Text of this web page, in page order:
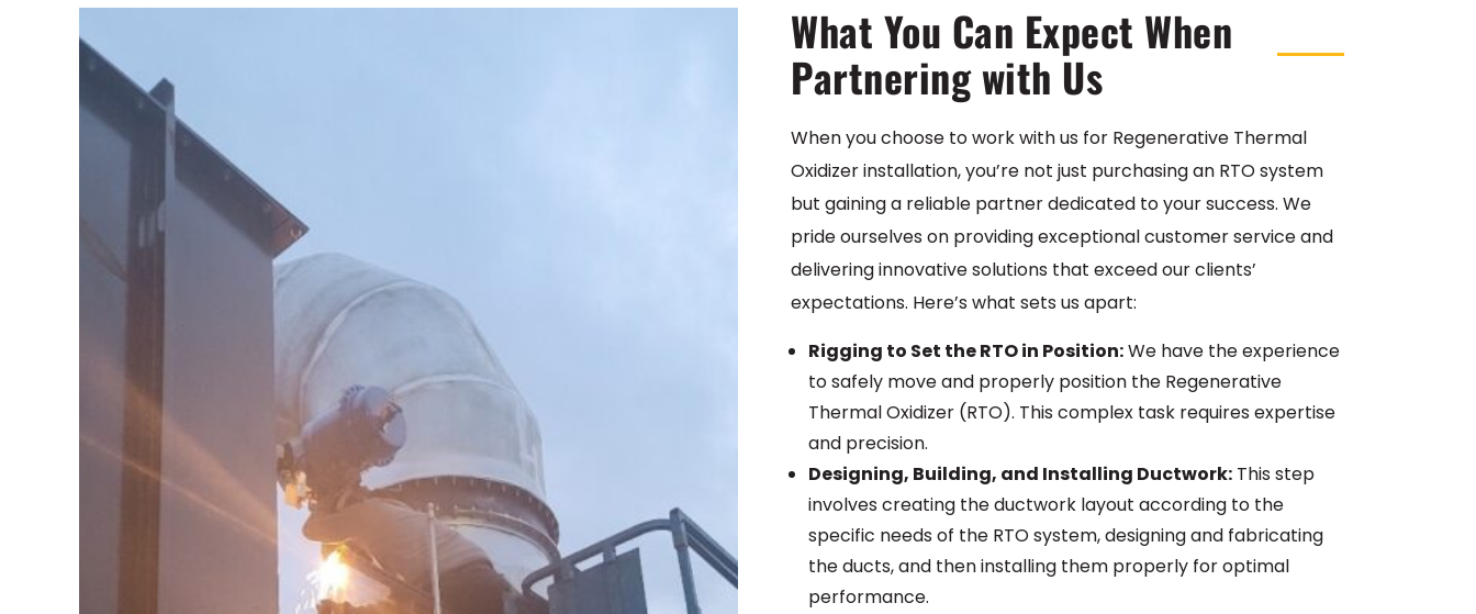
What You Can Expect When
Partnering with Us
When you choose to work with us for Regenerative Thermal
Oxidizer installation, you’re not just purchasing an RTO system
but gaining a reliable partner dedicated to your success. We
pride ourselves on providing exceptional customer service and
delivering innovative solutions that exceed our clients’
expectations. Here’s what sets us apart:
Rigging to Set the RTO in Position:We have the experience
to safely move and properly position the Regenerative
Thermal Oxidizer (RTO). This complex task requires expertise
and precision.
Designing, Building, and Installing Ductwork: This step
involves creating the ductwork layout according to the
specific needs of the RTO system, designing and fabricating
the ducts, and then installing them properly for optimal
performance.